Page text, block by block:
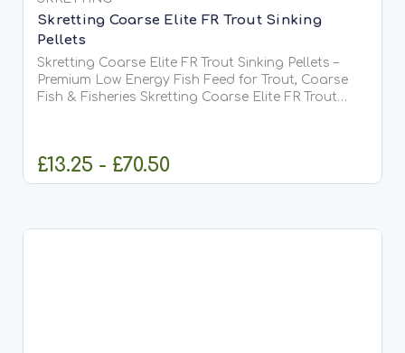
Skretting Coarse Elite FR Trout Sinking
Pellets
Skretting Coarse Elite FR Trout Sinking Pellets –
Premium Low Energy Fish Feed for Trout, Coarse
Fish & Fisheries Skretting Coarse Elite FR Trout
£13.25 - £70.50